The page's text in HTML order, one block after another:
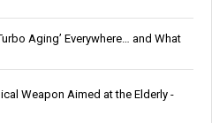
Aging’ Everywhere… and What
Weapon Aimed at the Elderly -